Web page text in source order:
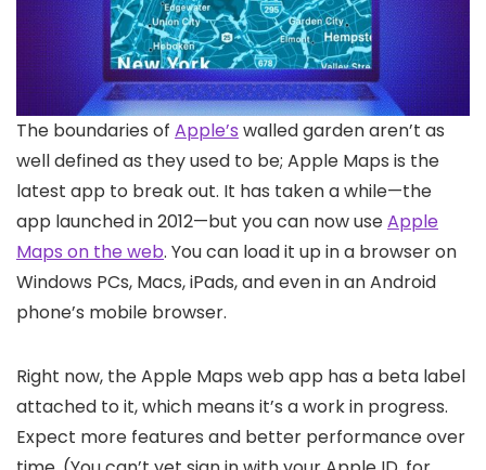
The boundaries of Apple’s walled garden aren’t as
well defined as they used to be; Apple Maps is the
latest app to break out. It has taken a while—the
app launched in 2012—but you can now useApple
Maps on the web. You can load it up in a browser on
Windows PCs, Macs, iPads, and even in an Android
phone’s mobile browser.
Right now, the Apple Maps web app has a beta label
attached to it, which means it’s a work in progress.
Expect more features and better performance over